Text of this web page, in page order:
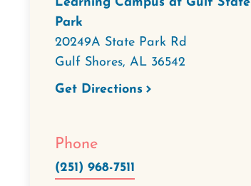
Park
20249A State Park Rd
Gulf Shores, AL 36542
Get Directions
Phone
(251) 968-7511